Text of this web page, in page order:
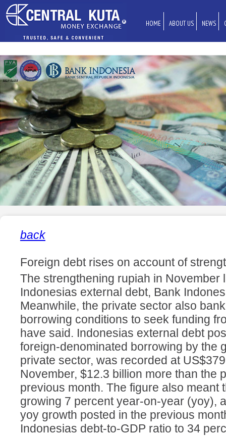
HOME ABOUT US NEWS
back
Foreign debt rises on account of
The strengthening rupiah in November
Indonesias external debt, Bank
Meanwhile, the private sector also
borrowing conditions to seek funding
have said. Indonesias external debt
foreign-denominated borrowing by the
private sector, was recorded at
November, $12.3 billion more than the
previous month. The figure also meant
growing 7 percent year-on-year (yoy),
yoy growth posted in the previous
Indonesias debt-to-GDP ratio to 34